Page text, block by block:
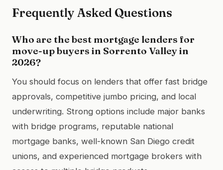
Frequently Asked Questions
Who are the best mortgage lenders for
move-up buyers in Sorrento Valley in
2026?
You should focus on lenders that offer fast bridge
approvals, competitive jumbo pricing, and local
underwriting. Strong options include major banks
with bridge programs, reputable national
mortgage banks, well-known San Diego credit
unions, and experienced mortgage brokers with